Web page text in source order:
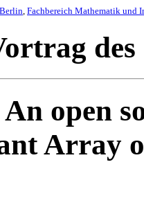
, Fachbereich Mathematik und
open
Array